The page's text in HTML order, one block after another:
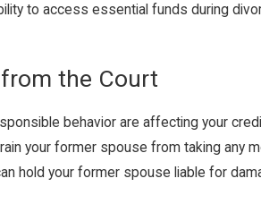
to access essential funds during
the Court
behavior are affecting your
your former spouse from taking any
hold your former spouse liable for